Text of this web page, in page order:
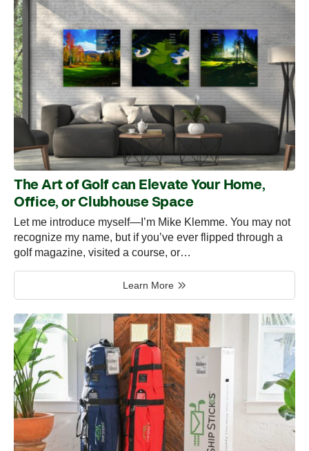
The Art of Golf can Elevate Your Home,
Office, or Clubhouse Space
Let me introduce myself—I’m Mike Klemme. You may not
recognize my name, but if you’ve ever flipped through a
golf magazine, visited a course, or…
Learn More